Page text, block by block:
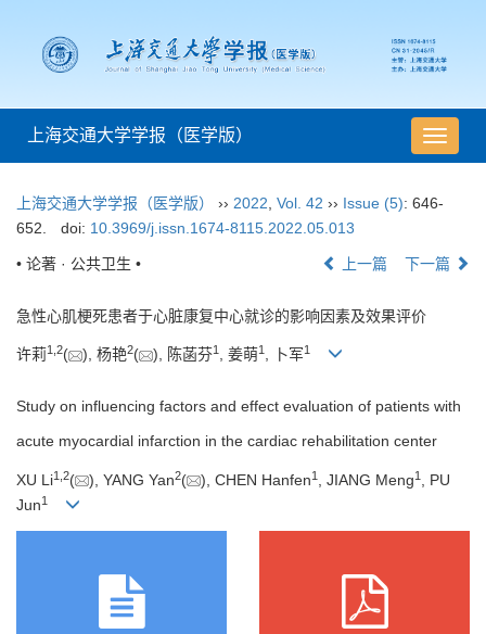
导
航
换
上海交通大学学报（医学版）
上海交通大学学报（医学版） ›› 2022 Vol. 42 ›› Issue (5): 646-
652.
doi: 10.3969/j.issn.1674-8115.2022.05.013
• 论著 · 公共卫生 • 上一篇 下一篇
急性心肌梗死患者于心脏康复中心就诊的影响因素及效果评价
许莉1 2( ), 杨艳2( ), 陈菡芬1 , 姜萌1 , 卜军1
Study on influencing factors and effect evaluation of patients with
acute myocardial infarction in the cardiac rehabilitation center
XU Li1 2( ), YANG Yan2( ), CHEN Hanfen1 , JIANG Meng1
, PU
Jun1